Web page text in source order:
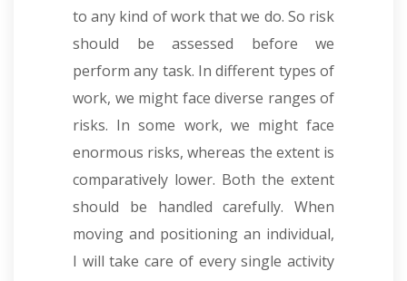
to any kind of work that we do. So risk
should be assessed before we
perform any task. In different types of
work, we might face diverse ranges of
risks. In some work, we might face
enormous risks, whereas the extent is
comparatively lower. Both the extent
should be handled carefully. When
moving and positioning an individual,
I will take care of every single activity